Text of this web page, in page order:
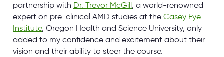
partnership with Dr. Trevor McGill , a world-renowned
expert on pre-clinical AMD studies at the Casey Eye
Institute, Oregon Health and Science University, only
added to my confidence and excitement about their
vision and their ability to steer the course.